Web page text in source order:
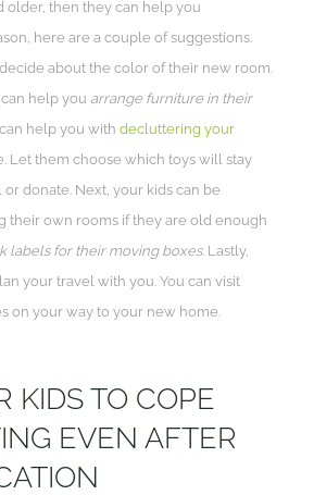
older, then they can help you
here are a couple of suggestions.
about the color of their new room.
help you arrange furniture in their
can help you withdecluttering your
Let them choose which toys will stay
donate. Next, your kids can be
their own rooms if they are old enough
labels for their moving boxes. Lastly,
your travel with you. You can visit
on your way to your new home.
KIDS TO COPE
EVEN AFTER